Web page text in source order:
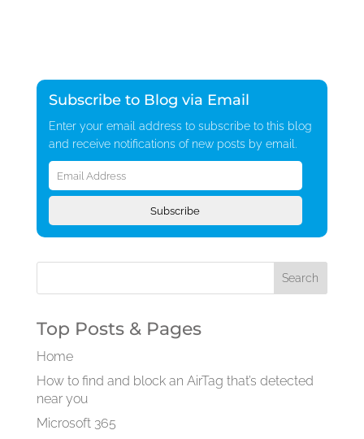
Subscribe to Blog via Email
Enter your email address to subscribe to this blog
and receive notifications of new posts by email.
Email
Address
Subscribe
Top Posts & Pages
Home
How to find and block an AirTag that’s detected
near you
Microsoft 365